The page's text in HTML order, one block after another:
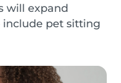
will expand
include pet sitting